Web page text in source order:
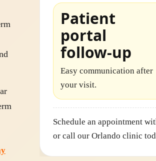
Patient
portal
follow-up
Easy communication after
your visit.
Schedule an appointment
or call our Orlando clinic